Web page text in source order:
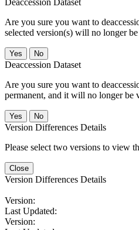
Are you sure you want to
selected version(s) will no longer
No
Deaccession Dataset
Are you sure you want to
permanent, and it will no longer be
No
Version Differences Details
Please select two versions to view
Close
Version Differences Details
Version:
Last Updated:
Version: